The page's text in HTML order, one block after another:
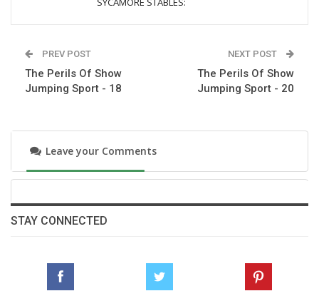
Thursday, August 13, 2015
Wednesday, June 24, 2015
The Perils Of Show Jumping Sport - 24
The Perils Of Show Jumping Sport - 23
PREV POST
The Perils Of Show
Jumping Sport - 18
NEXT POST
The Perils Of Show
Jumping Sport - 20
Leave your Comments
STAY CONNECTED